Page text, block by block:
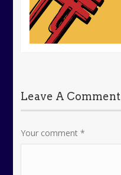
Leave A Comment
Your comment *